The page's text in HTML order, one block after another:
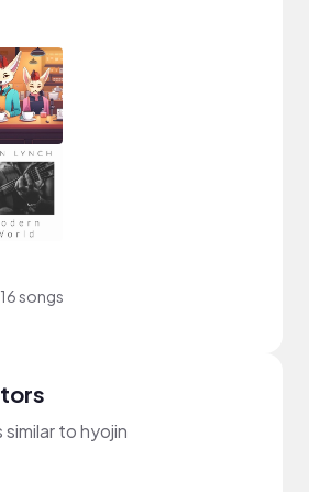
16 songs
to hyojin